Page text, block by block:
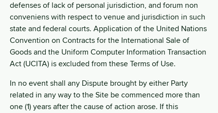
defenses of lack of personal jurisdiction, and forum non
conveniens with respect to venue and jurisdiction in such
state and federal courts. Application of the United Nations
Convention on Contracts for the International Sale of
Goods and the Uniform Computer Information Transaction
Act (UCITA) is excluded from these Terms of Use.
In no event shall any Dispute brought by either Party
related in any way to the Site be commenced more than
one (1) years after the cause of action arose. If this